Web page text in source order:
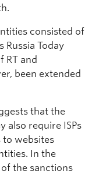
consisted of
Russia Today
RT and
been extended
that the
also require ISPs
to websites
In the
of the sanctions